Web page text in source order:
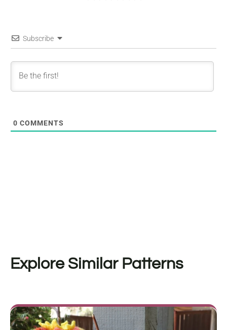
Subscribe
0 COMMENTS
Explore Similar Patterns